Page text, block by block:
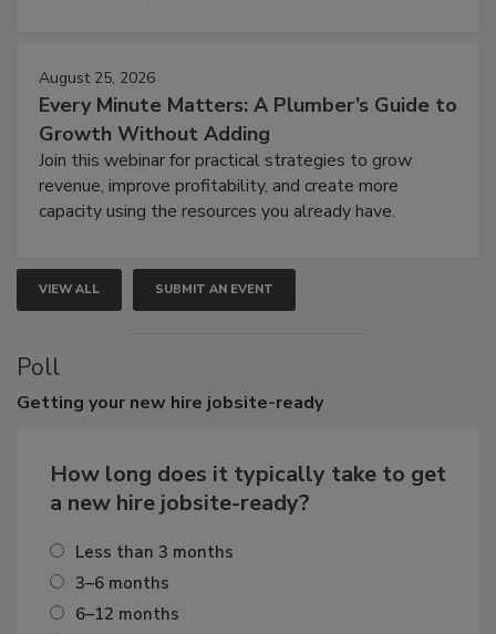
August 25, 2026
Every Minute Matters: A Plumber’s Guide to
Growth Without Adding
Join this webinar for practical strategies to grow
revenue, improve profitability, and create more
capacity using the resources you already have.
VIEW ALL SUBMIT AN EVENT
Poll
Getting your new hire jobsite-ready
How long does it typically take to get
a new hire jobsite-ready?
Less than 3 months
3–6 months
6–12 months